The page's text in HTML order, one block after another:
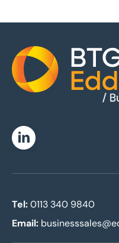
Home
Linkedin
Tel:0113 340 9840
Email: